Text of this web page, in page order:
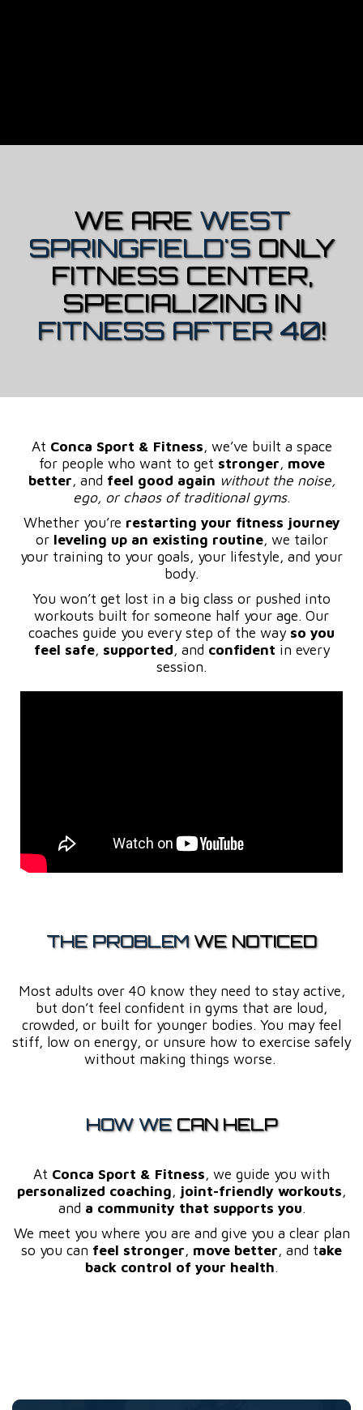
WE ARE WEST
SPRINGFIELD'SONLY
FITNESS CENTER,
SPECIALIZING IN
FITNESS AFTER 40!
At Conca Sport & Fitness, we’ve built a space
for people who want to get stronger, move
better, and feel good again without the noise,
ego, or chaos of traditional gyms.
Whether you’re restarting your fitness journey
or leveling up an existing routine, we tailor
your training to your goals, your lifestyle, and your
body.
You won’t get lost in a big class or pushed into
workouts built for someone half your age. Our
coaches guide you every step of the way so you
feel safe, supported, and confident in every
session.
THE PROBLEMWE NOTICED
Most adults over 40 know they need to stay active,
but don’t feel confident in gyms that are loud,
crowded, or built for younger bodies. You may feel
stiff, low on energy, or unsure how to exercise safely
without making things worse.
HOW WECAN HELP
At Conca Sport & Fitness, we guide you with
personalized coaching, joint-friendly workouts,
and a community that supports you.
We meet you where you are and give you a clear plan
so you can feel stronger, move better, and take
back control of your health.